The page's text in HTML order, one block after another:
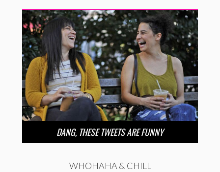
DANG, THESE TWEETS ARE FUNNY
WHOHAHA & CHILL